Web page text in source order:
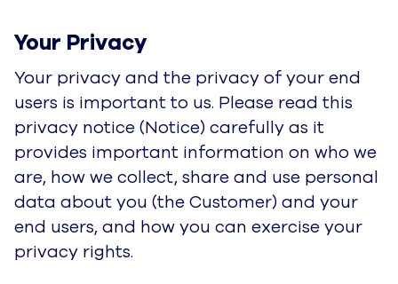
is important to us. Please read this privacy
notice (Notice) carefully as it provides important
information on who we are, how we collect,
share and use personal data about you (the
Customer) and your end users, and how you
can exercise your privacy rights.
This Notice covers the collection, use and
disclosure of personal data that we collect